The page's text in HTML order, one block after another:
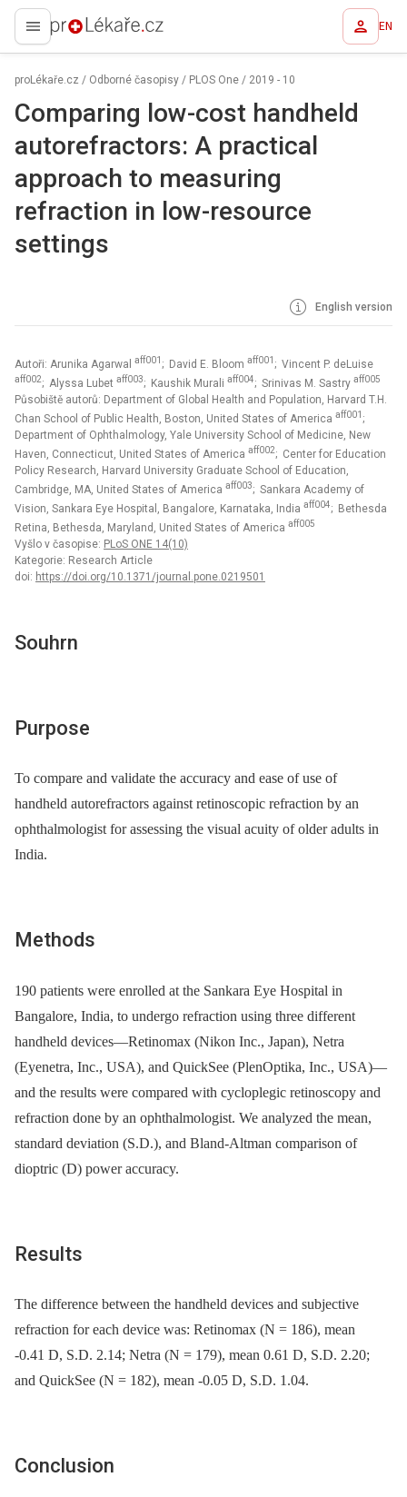
proLékaře.cz EN
proLékaře.cz / Odborné časopisy / PLOS One / 2019 - 10
Comparing low-cost handheld
autorefractors: A practical
approach to measuring
refraction in low-resource
settings
English version
Autoři: Arunika Agarwal aff001 ; David E. Bloom aff001 ; Vincent P. deLuise
aff002; Alyssa Lubet aff003; Kaushik Murali aff004; Srinivas M. Sastry aff005
Působiště autorů: Department of Global Health and Population, Harvard T.H.
Chan School of Public Health, Boston, United States of America aff001 ;
Department of Ophthalmology, Yale University School of Medicine, New
Haven, Connecticut, United States of America aff002; Center for Education
Policy Research, Harvard University Graduate School of Education,
Cambridge, MA, United States of America aff003; Sankara Academy of
Vision, Sankara Eye Hospital, Bangalore, Karnataka, India aff004; Bethesda
Retina, Bethesda, Maryland, United States of America aff005
Vyšlo v časopise: PLoS ONE 14(10)
Kategorie: Research Article
doi: https://doi.org/10.1371/journal.pone.0219501
Souhrn
Purpose
To compare and validate the accuracy and ease of use of
handheld autorefractors against retinoscopic refraction by an
ophthalmologist for assessing the visual acuity of older adults in
India.
Methods
190 patients were enrolled at the Sankara Eye Hospital in
Bangalore, India, to undergo refraction using three different
handheld devices—Retinomax (Nikon Inc., Japan), Netra
(Eyenetra, Inc., USA), and QuickSee (PlenOptika, Inc., USA)—
and the results were compared with cycloplegic retinoscopy and
refraction done by an ophthalmologist. We analyzed the mean,
standard deviation (S.D.), and Bland-Altman comparison of
dioptric (D) power accuracy.
Results
The difference between the handheld devices and subjective
refraction for each device was: Retinomax (N = 186), mean
-0.41 D, S.D. 2.14; Netra (N = 179), mean 0.61 D, S.D. 2.20;
and QuickSee (N = 182), mean -0.05 D, S.D. 1.04.
Conclusion